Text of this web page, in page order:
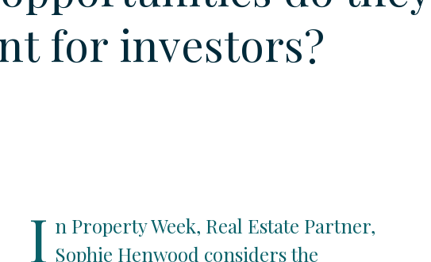
for investors?
I n Property Week, Real Estate Partner,
Sophie Henwood considers the